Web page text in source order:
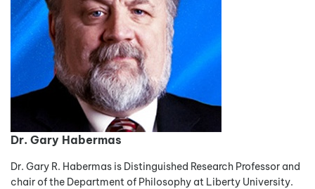
Dr. Gary Habermas
Dr. Gary R. Habermas is Distinguished Research Professor and
chair of the Department of Philosophy at Liberty University.